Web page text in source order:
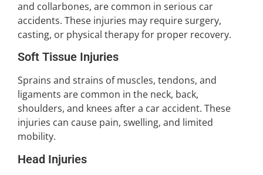
and collarbones, are common in serious car
accidents. These injuries may require surgery,
casting, or physical therapy for proper recovery.
Soft Tissue Injuries
Sprains and strains of muscles, tendons, and
ligaments are common in the neck, back,
shoulders, and knees after a car accident. These
injuries can cause pain, swelling, and limited
mobility.
Head Injuries